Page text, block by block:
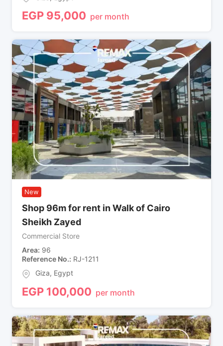
EGP 95,000 per month
New
Shop 96m for rent in Walk of Cairo
Sheikh Zayed
Commercial Store
Area 96
Reference No. RJ-1211
Giza, Egypt
EGP 100,000 per month